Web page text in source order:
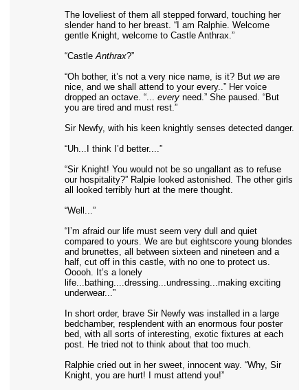
The loveliest of them all stepped forward, touching her
slender hand to her breast. “I am Ralphie. Welcome
gentle Knight, welcome to Castle Anthrax.”
“CastleAnthrax?”
“Oh bother, it’s not a very nice name, is it? But weare
nice, and we shall attend to your every..” Her voice
dropped an octave. “... everyneed.” She paused. “But
you are tired and must rest.”
Sir Newfy, with his keen knightly senses detected danger.
“Uh...I think I’d better....”
“Sir Knight! You would not be so ungallant as to refuse
our hospitality?” Ralpie looked astonished. The other girls
all looked terribly hurt at the mere thought.
“Well...”
“I’m afraid our life must seem very dull and quiet
compared to yours. We are but eightscore young blondes
and brunettes, all between sixteen and nineteen and a
half, cut off in this castle, with no one to protect us.
Ooooh. It’s a lonely
life...bathing....dressing...undressing...making exciting
underwear...”
In short order, brave Sir Newfy was installed in a large
bedchamber, resplendent with an enormous four poster
bed, with all sorts of interesting, exotic fixtures at each
post. He tried not to think about that too much.
Ralphie cried out in her sweet, innocent way. “Why, Sir
Knight, you are hurt! I must attend you!”